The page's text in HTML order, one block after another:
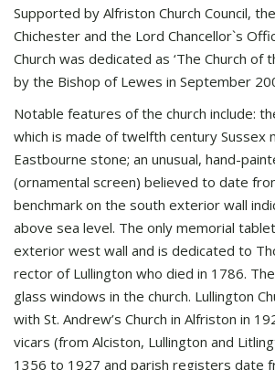
Supported by Alfriston Church Council,
Chichester and the Lord Chancellor`s
Church was dedicated as ‘The Church of
by the Bishop of Lewes in September
Notable features of the church include:
which is made of twelfth century Sussex
Eastbourne stone; an unusual, hand-
(ornamental screen) believed to date
benchmark on the south exterior wall
above sea level. The only memorial
exterior west wall and is dedicated to
rector of Lullington who died in 1786.
glass windows in the church. Lullington
with St. Andrew’s Church in Alfriston in
vicars (from Alciston, Lullington and
1356 to 1927 and parish registers date